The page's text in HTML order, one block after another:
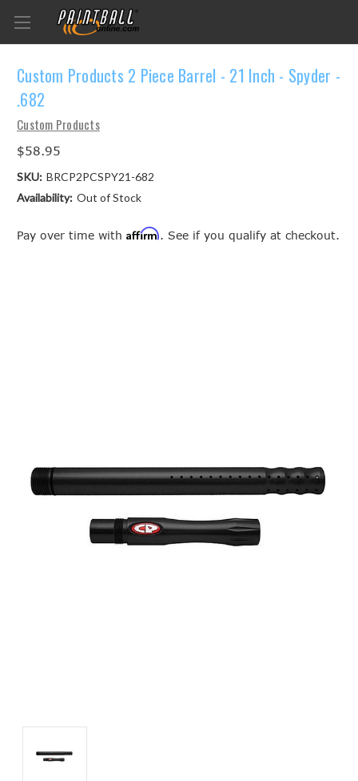
Custom Products 2 Piece Barrel - 21 Inch - Spyder -
.682
Custom Products
$58.95
SKU: BRCP2PCSPY21-682
Availability: Out of Stock
Pay over time with Affirm. See if you qualify at checkout.